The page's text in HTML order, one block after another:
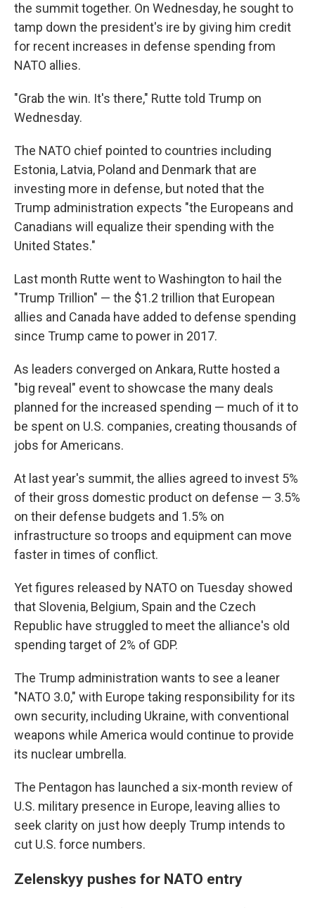
the summit together. On Wednesday, he sought to
tamp down the president's ire by giving him credit
for recent increases in defense spending from
NATO allies.
"Grab the win. It's there," Rutte told Trump on
Wednesday.
The NATO chief pointed to countries including
Estonia, Latvia, Poland and Denmark that are
investing more in defense, but noted that the
Trump administration expects "the Europeans and
Canadians will equalize their spending with the
United States."
Last month Rutte went to Washington to hail the
"Trump Trillion" — the $1.2 trillion that European
allies and Canada have added to defense spending
since Trump came to power in 2017.
As leaders converged on Ankara, Rutte hosted a
"big reveal" event to showcase the many deals
planned for the increased spending — much of it to
be spent on U.S. companies, creating thousands of
jobs for Americans.
At last year's summit, the allies agreed to invest 5%
of their gross domestic product on defense — 3.5%
on their defense budgets and 1.5% on
infrastructure so troops and equipment can move
faster in times of conflict.
Yet figures released by NATO on Tuesday showed
that Slovenia, Belgium, Spain and the Czech
Republic have struggled to meet the alliance's old
spending target of 2% of GDP.
The Trump administration wants to see a leaner
"NATO 3.0," with Europe taking responsibility for its
own security, including Ukraine, with conventional
weapons while America would continue to provide
its nuclear umbrella.
The Pentagon has launched a six-month review of
U.S. military presence in Europe, leaving allies to
seek clarity on just how deeply Trump intends to
cut U.S. force numbers.
Zelenskyy pushes for NATO entry